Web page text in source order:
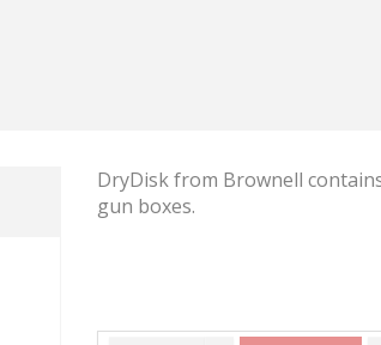
DryDisk from Brownell
gun boxes.